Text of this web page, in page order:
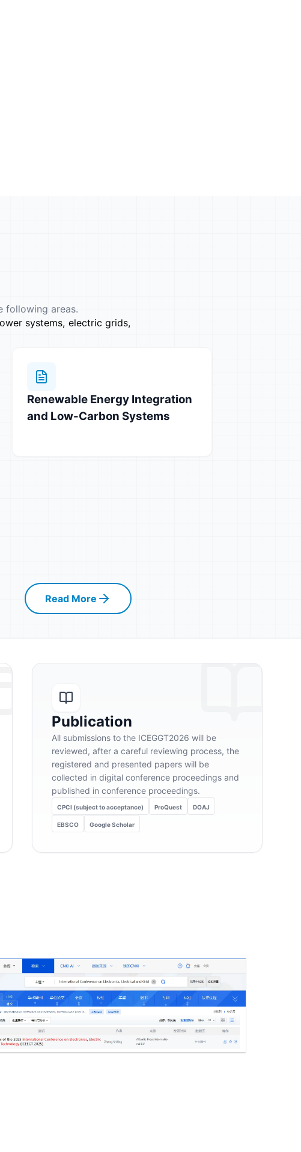
following areas.
systems, electric grids,
Renewable Energy Integration
and Low-Carbon Systems
Read More
Publication
All submissions to the ICEGGT2026 will be
reviewed, after a careful reviewing process, the
registered and presented papers will be
collected in digital conference proceedings and
published in conference proceedings.
CPCI (subject to acceptance) ProQuest DOAJ
EBSCO Google Scholar